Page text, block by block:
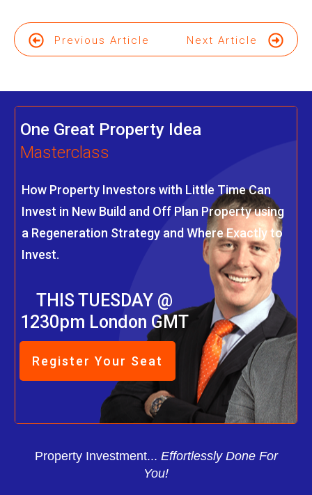
Previous Article Next Article
One Great Property Idea
Masterclass
How Property Investors with Little Time Can
Invest in New Build and Off Plan Property using
a Regeneration Strategy and Where Exactly to
Invest.
THIS TUESDAY @
1230pm London GMT
Register Your Seat
Property Investment... Effortlessly Done For
You!